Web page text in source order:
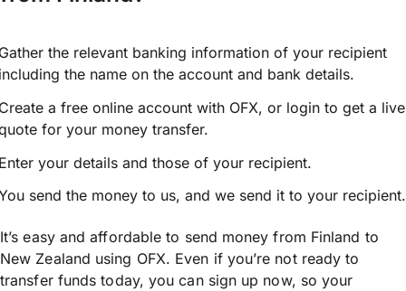
the relevant banking information of your recipient
the name on the account and bank details.
a free online account with OFX, or login to get a live
for your money transfer.
your details and those of your recipient.
send the money to us, and we send it to your recipient.
It’s easy and affordable to send money from Finland to
New Zealand using OFX. Even if you’re not ready to
transfer funds today, you can sign up now, so your